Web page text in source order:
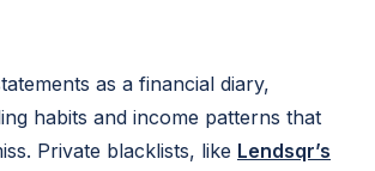
as a financial diary,
habits and income patterns that
Private blacklists, like Lendsqr’s